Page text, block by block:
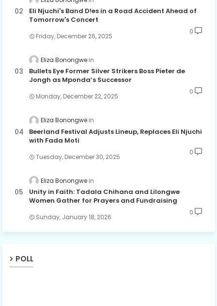
Eli Njuchi's Band D!es in a Road Accident Ahead of
Tomorrow's Concert
Friday, December 26, 2025
0
Eliza Bonongwe
Bullets Eye Former Silver Strikers Boss Pieter de
Jongh as Mponda’s Successor
Monday, December 22, 2025
0
Eliza Bonongwe
Beerland Festival Adjusts Lineup, Replaces Eli Njuchi
with Fada Moti
Tuesday, December 30, 2025
0
Eliza Bonongwe
Unity in Faith: Tadala Chihana and Lilongwe
Women Gather for Prayers and Fundraising
Sunday, January 18, 2026
0
POLL